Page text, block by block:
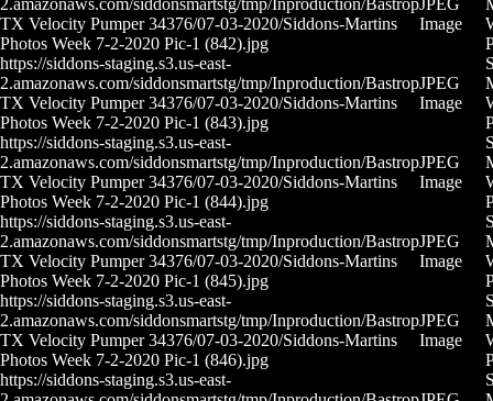
2.amazonaws.com/siddonsmartstg/tmp/Inproduction/Bastrop
TX Velocity Pumper 34376/07-03-2020/Siddons-Martins
Photos Week 7-2-2020 Pic-1 (842).jpg
JPEG
Image
https://siddons-staging.s3.us-east-
2.amazonaws.com/siddonsmartstg/tmp/Inproduction/Bastrop
TX Velocity Pumper 34376/07-03-2020/Siddons-Martins
Photos Week 7-2-2020 Pic-1 (843).jpg
JPEG
Image
https://siddons-staging.s3.us-east-
2.amazonaws.com/siddonsmartstg/tmp/Inproduction/Bastrop
TX Velocity Pumper 34376/07-03-2020/Siddons-Martins
Photos Week 7-2-2020 Pic-1 (844).jpg
JPEG
Image
https://siddons-staging.s3.us-east-
2.amazonaws.com/siddonsmartstg/tmp/Inproduction/Bastrop
TX Velocity Pumper 34376/07-03-2020/Siddons-Martins
Photos Week 7-2-2020 Pic-1 (845).jpg
JPEG
Image
https://siddons-staging.s3.us-east-
2.amazonaws.com/siddonsmartstg/tmp/Inproduction/Bastrop
TX Velocity Pumper 34376/07-03-2020/Siddons-Martins
Photos Week 7-2-2020 Pic-1 (846).jpg
JPEG
Image
https://siddons-staging.s3.us-east-